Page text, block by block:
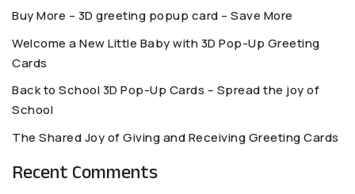
Buy More – 3D greeting popup card – Save More
Welcome a New Little Baby with 3D Pop-Up Greeting
Cards
Back to School 3D Pop-Up Cards – Spread the joy of
School
The Shared Joy of Giving and Receiving Greeting Cards
Recent Comments